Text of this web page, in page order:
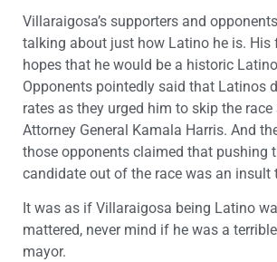
Villaraigosa’s supporters and
talking about just how Latino he is. His
hopes that he would be a historic
Opponents pointedly said that Latinos
rates as they urged him to skip the
Attorney General Kamala Harris. And
those opponents claimed that pushing
candidate out of the race was an insult
It was as if Villaraigosa being Latino
mattered, never mind if he was a
mayor.